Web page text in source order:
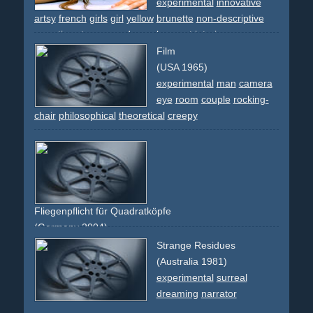
artsy french girls girl yellow brunette non-descriptive
narrative
star dream ko sport interior
Film
(USA 1965)
experimental man camera
eye room couple rocking-
chair philosophical theoretical creepy
Fliegenpflicht für Quadratköpfe
(Germany 2004)
creative
faces comedy funny berlin
experimental abstract
Strange Residues
(Australia 1981)
experimental surreal
dreaming narrator